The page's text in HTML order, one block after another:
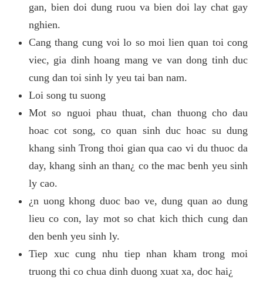
gan, bien doi dung ruou va bien doi lay chat gay
nghien.
Cang thang cung voi lo so moi lien quan toi cong
viec, gia dinh hoang mang ve van dong tinh duc
cung dan toi sinh ly yeu tai ban nam.
Loi song tu suong
Mot so nguoi phau thuat, chan thuong cho dau
hoac cot song, co quan sinh duc hoac su dung
khang sinh Trong thoi gian qua cao vi du thuoc da
day, khang sinh an than¿ co the mac benh yeu sinh
ly cao.
¿n uong khong duoc bao ve, dung quan ao dung
lieu co con, lay mot so chat kich thich cung dan
den benh yeu sinh ly.
Tiep xuc cung nhu tiep nhan kham trong moi
truong thi co chua dinh duong xuat xa, doc hai¿